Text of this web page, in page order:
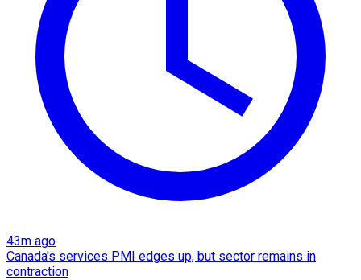
43m ago
Canada's services PMI edges up, but sector remains in
contraction